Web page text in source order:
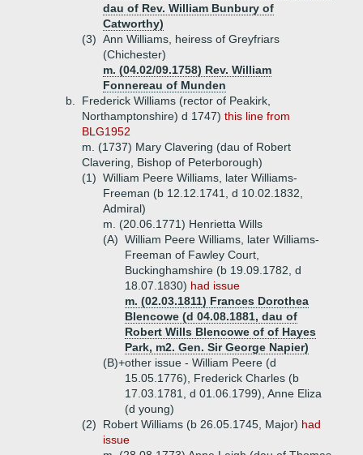
dau of Rev. William Bunbury of
Catworthy)
(3) Ann Williams, heiress of Greyfriars
(Chichester)
m. (04.02/09.1758) Rev. William
Fonnereau of Munden
b.
Frederick Williams (rector of Peakirk,
Northamptonshire) d 1747) this line from
BLG1952
m. (1737) Mary Clavering (dau of Robert
Clavering, Bishop of Peterborough)
(1) William Peere Williams, later Williams-
Freeman (b 12.12.1741, d 10.02.1832,
Admiral)
m. (20.06.1771) Henrietta Wills
(A) William Peere Williams, later Williams-
Freeman of Fawley Court,
Buckinghamshire (b 19.09.1782, d
18.07.1830) had issue
m. (02.03.1811) Frances Dorothea
Blencowe (d 04.08.1881, dau of
Robert Wills Blencowe of of Hayes
Park, m2. Gen. Sir George Napier)
(B)+other issue - William Peere (d
15.05.1776), Frederick Charles (b
17.03.1781, d 01.06.1799), Anne Eliza
(d young)
(2)
Robert Williams (b 26.05.1745, Major) had
issue